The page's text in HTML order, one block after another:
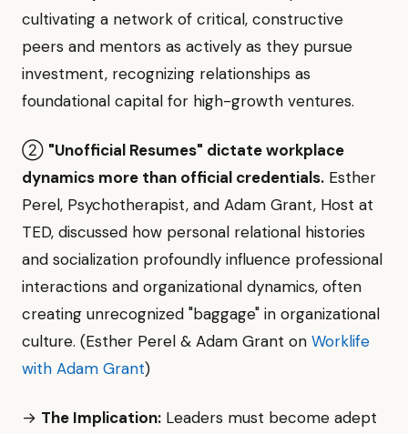
cultivating a network of critical, constructive
peers and mentors as actively as they pursue
investment, recognizing relationships as
foundational capital for high-growth ventures.
② "Unofficial Resumes" dictate workplace
dynamics more than official credentials. Esther
Perel, Psychotherapist, and Adam Grant, Host at
TED, discussed how personal relational histories
and socialization profoundly influence professional
interactions and organizational dynamics, often
creating unrecognized "baggage" in organizational
culture. (Esther Perel & Adam Grant on Worklife
with Adam Grant)
→ The Implication: Leaders must become adept